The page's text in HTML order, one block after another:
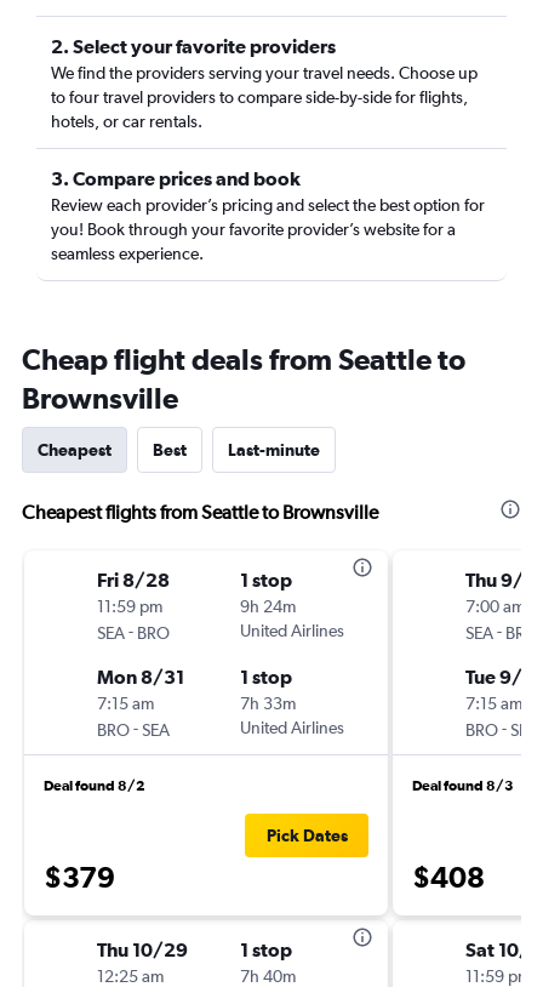
2. Select your favorite providers
We find the providers serving your travel needs. Choose up
to four travel providers to compare side-by-side for flights,
hotels, or car rentals.
3. Compare prices and book
Review each provider’s pricing and select the best option for
you! Book through your favorite provider’s website for a
seamless experience.
Cheap flight deals from Seattle to
Brownsville
Cheapest Best Last-minute
Cheapest flights from Seattle to Brownsville
Fri 8/28
11:59 pm
SEA- BRO
1 stop
9h 24m
United Airlines
Mon 8/31
7:15 am
BRO-SEA
1 stop
7h 33m
United Airlines
Deal found 8/2
$379
Pick Dates
Thu 10/29
12:25 am
1 stop
7h 40m
Thu 9/3
7:00 am
SEA- BRO
Tue 9/8
7:15 am
BRO-SEA
Deal found 8/3
$408
Sat 10/3
11:59 pm